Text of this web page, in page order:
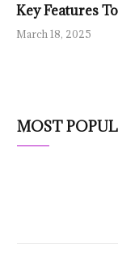
Key Features
March 18, 2025
MOST